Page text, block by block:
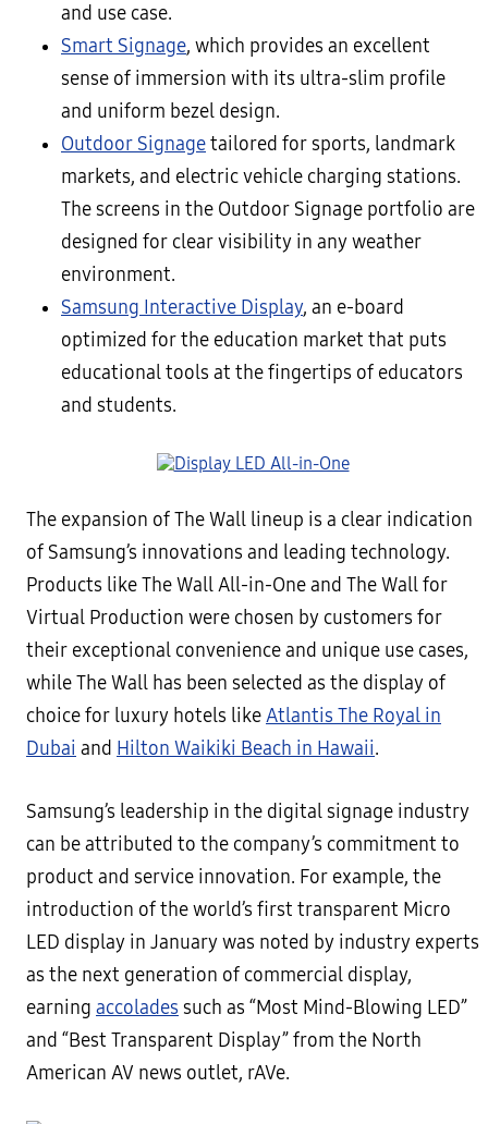
and use case.
Smart Signage, which provides an excellent
sense of immersion with its ultra-slim profile
and uniform bezel design.
Outdoor Signagetailored for sports, landmark
markets, and electric vehicle charging stations.
The screens in the Outdoor Signage portfolio are
designed for clear visibility in any weather
environment.
Samsung Interactive Display, an e-board
optimized for the education market that puts
educational tools at the fingertips of educators
and students.
The expansion of The Wall lineup is a clear indication
of Samsung’s innovations and leading technology.
Products like The Wall All-in-One and The Wall for
Virtual Production were chosen by customers for
their exceptional convenience and unique use cases,
while The Wall has been selected as the display of
choice for luxury hotels likeAtlantis The Royal in
Dubai and Hilton Waikiki Beach in Hawaii.
Samsung’s leadership in the digital signage industry
can be attributed to the company’s commitment to
product and service innovation. For example, the
introduction of the world’s first transparent Micro
LED display in January was noted by industry experts
as the next generation of commercial display,
earning accolades such as “Most Mind-Blowing LED”
and “Best Transparent Display” from the North
American AV news outlet, rAVe.